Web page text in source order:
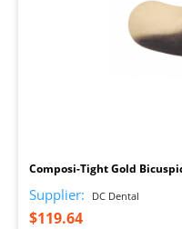
Composi-Tight Gold
Supplier: DC Dental
$119.64